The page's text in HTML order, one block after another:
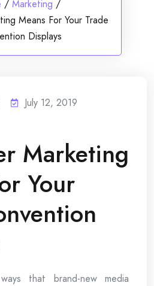
/ Marketing /
Means For Your Trade
Displays
July 12, 2019
Marketing
Your
that brand-new media